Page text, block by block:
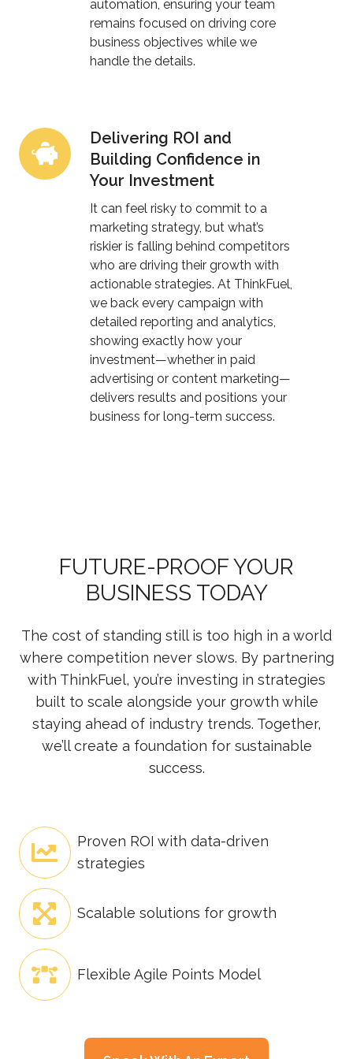
automation, ensuring your team
remains focused on driving core
business objectives while we
handle the details.
Delivering ROI and
Building Confidence in
Your Investment
It can feel risky to commit to a
marketing strategy, but what’s
riskier is falling behind competitors
who are driving their growth with
actionable strategies. At ThinkFuel,
we back every campaign with
detailed reporting and analytics,
showing exactly how your
investment—whether in paid
advertising or content marketing—
delivers results and positions your
business for long-term success.
Delivering
ROI
and
Confidence
Investment
FUTURE-PROOF YOUR
BUSINESS TODAY
The cost of standing still is too high in a world
where competition never slows. By partnering
with ThinkFuel, you’re investing in strategies
built to scale alongside your growth while
staying ahead of industry trends. Together,
we’ll create a foundation for sustainable
success.
Proven ROI with data-driven
strategies
Scalable solutions for growth
Flexible Agile Points Model